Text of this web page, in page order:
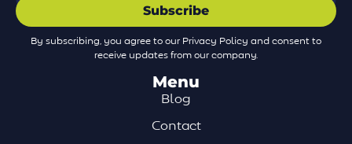
Subscribe
By subscribing, you agree to our Privacy Policy and consent to
receive updates from our company.
Menu
Blog
Contact